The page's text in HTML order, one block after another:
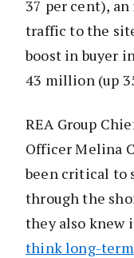
37 per cent),
traffic to the
boost in buyer
43 million (up
REA Group
Officer Melina
been critical to
through the
they also knew
think long-term